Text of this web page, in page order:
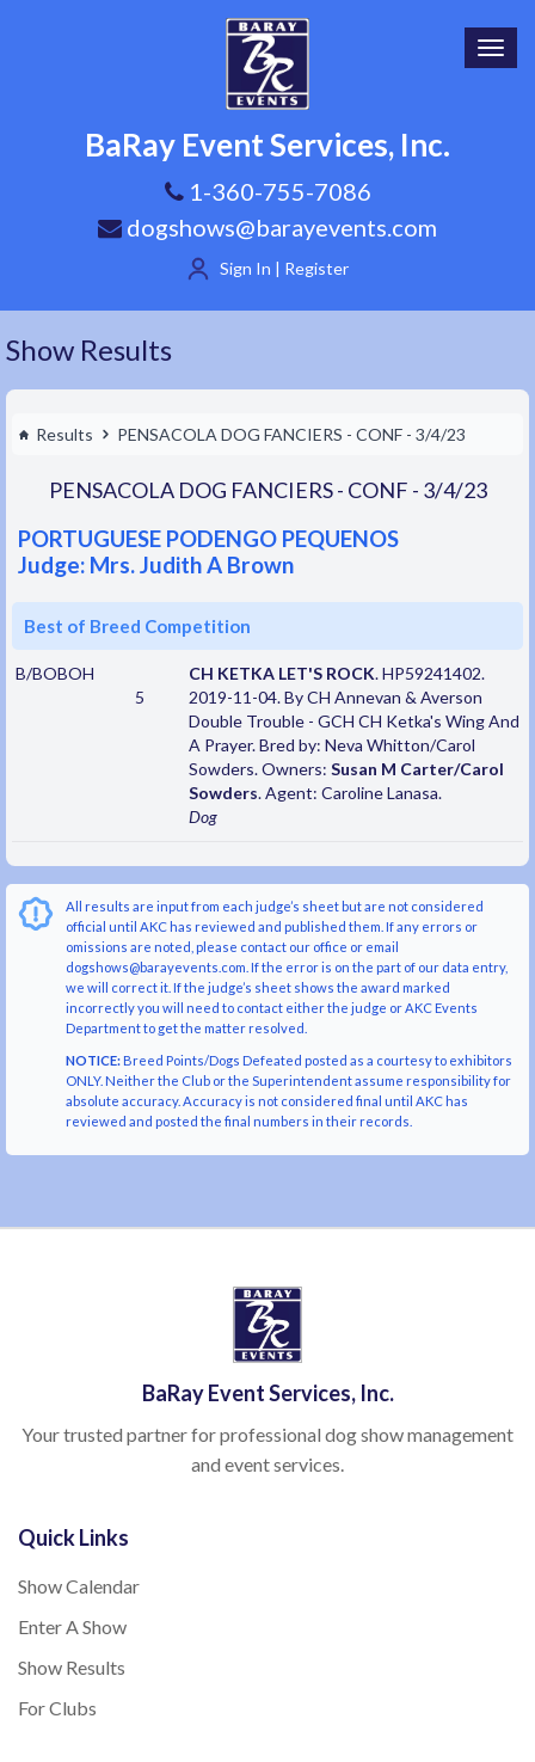
BaRay Event Services, Inc.
1-360-755-7086
dogshows@barayevents.com
Sign In | Register
Show Results
Results PENSACOLA DOG FANCIERS - CONF - 3/4/23
PENSACOLA DOG FANCIERS - CONF - 3/4/23
PORTUGUESE PODENGO PEQUENOS
Judge: Mrs. Judith A Brown
Best of Breed Competition
B/BOBOH
5
CH KETKA LET'S ROCK. HP59241402.
2019-11-04. By CH Annevan & Averson
Double Trouble - GCH CH Ketka's Wing And
A Prayer. Bred by: Neva Whitton/Carol
Sowders. Owners: Susan M Carter/Carol
Sowders. Agent: Caroline Lanasa.
Dog
All results are input from each judge’s sheet but are not considered
official until AKC has reviewed and published them. If any errors or
omissions are noted, please contact our office or email
dogshows@barayevents.com. If the error is on the part of our data entry,
we will correct it. If the judge’s sheet shows the award marked
incorrectly you will need to contact either the judge or AKC Events
Department to get the matter resolved.
NOTICE:Breed Points/Dogs Defeated posted as a courtesy to exhibitors
ONLY. Neither the Club or the Superintendent assume responsibility for
absolute accuracy. Accuracy is not considered final until AKC has
reviewed and posted the final numbers in their records.
BaRay Event Services, Inc.
Your trusted partner for professional dog show management
and event services.
Quick Links
Show Calendar
Enter A Show
Show Results
For Clubs